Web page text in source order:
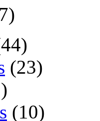
(23)
(10)